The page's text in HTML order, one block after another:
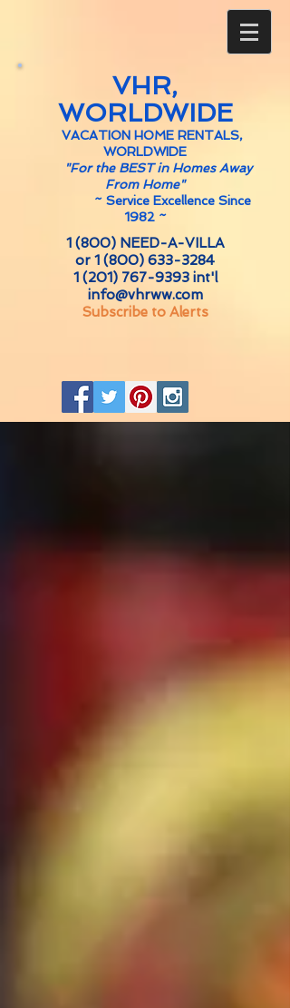
VHR,
WORLDWIDE
VACATION HOME RENTALS,
WORLDWIDE
"For the BEST in Homes Away
From Home"
~ Service Excellence Since
1982 ~
1 (800) NEED-A-VILLA
or 1 (800) 633-3284
1 (201) 767-9393int'l
info@vhrww.com
Subscribe to Alerts